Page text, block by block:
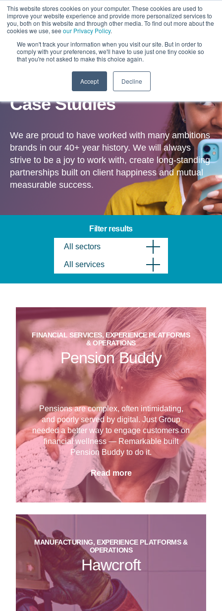
This website stores cookies on your computer. These cookies are used to
improve your website experience and provide more personalized services to
you, both on this website and through other media. To find out more about the
cookies we use, see our Privacy Policy.
We won't track your information when you visit our site. But in order to
comply with your preferences, we'll have to use just one tiny cookie so
that you're not asked to make this choice again.
Accept Decline
Case Studies
We are proud to have worked with many ambitions
brands in our 40+ year history. We will always
strive to be a joy to work with, create long-standing
partnerships built on client happiness and mutual
measurable success.
Filter results
All sectors
All services
FINANCIAL SERVICES, EXPERIENCE PLATFORMS
& OPERATIONS
Pension Buddy
Pensions are complex, often intimidating,
and poorly served by digital. Just Group
needed a better way to engage customers on
financial wellness — Remarkable built
Pension Buddy to do it.
Read more
MANUFACTURING, EXPERIENCE PLATFORMS &
OPERATIONS
Hawcroft